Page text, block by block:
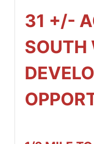
31 +/-
SOUTH